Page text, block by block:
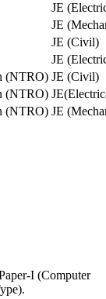
JE
JE
JE (Civil)
JE
(NTRO) JE (Civil)
(NTRO)
(NTRO) JE
I (Computer